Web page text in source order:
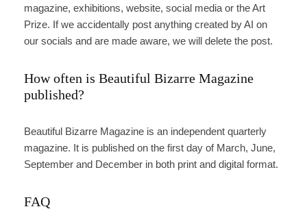
magazine, exhibitions, website, social media or the Art
Prize. If we accidentally post anything created by AI on
our socials and are made aware, we will delete the post.
How often is Beautiful Bizarre Magazine
published?
Beautiful Bizarre Magazine is an independent quarterly
magazine. It is published on the first day of March, June,
September and December in both print and digital format.
FAQ